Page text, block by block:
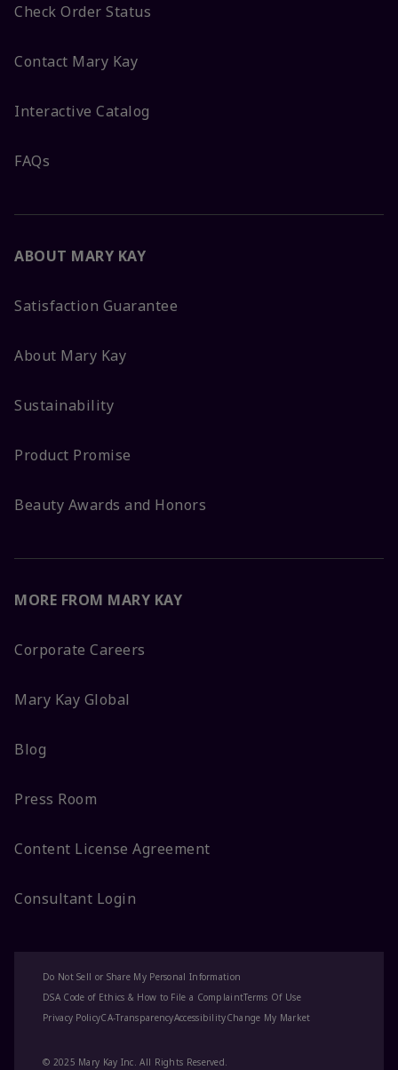
Check Order Status
Contact Mary Kay
Interactive Catalog
FAQs
ABOUT MARY KAY
Satisfaction Guarantee
About Mary Kay
Sustainability
Product Promise
Beauty Awards and Honors
MORE FROM MARY KAY
Corporate Careers
Mary Kay Global
Blog
Press Room
Content License Agreement
Consultant Login
© 2025 Mary Kay Inc. All Rights Reserved.
Do Not Sell or Share My Personal Information
DSA Code of Ethics & How to File a ComplaintTerms Of Use
Privacy PolicyCA-TransparencyAccessibilityChange My Market